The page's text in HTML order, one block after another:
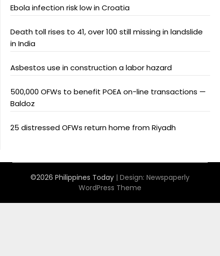
Ebola infection risk low in Croatia
Death toll rises to 41, over 100 still missing in landslide
in India
Asbestos use in construction a labor hazard
500,000 OFWs to benefit POEA on-line transactions —
Baldoz
25 distressed OFWs return home from Riyadh
©2026 Philippines Today | Design: Newspaperly
WordPress Theme